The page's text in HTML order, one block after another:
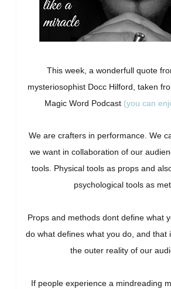
This week, a wonderfull quote
mysteriosophist Docc Hilford, taken
Magic Word Podcast (you can
We are crafters in performance. We
we want in collaboration of our
tools. Physical tools as props and
psychological tools as
Props and methods dont define what
do what defines what you do, and that
the outer reality of our
If people experience a mindreading